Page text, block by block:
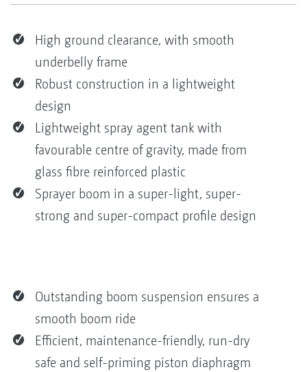
High ground clearance, with smooth
underbelly frame
Robust construction in a lightweight
design
Lightweight spray agent tank with
favourable centre of gravity, made from
glass fibre reinforced plastic
Sprayer boom in a super-light, super-
strong and super-compact profile design
Outstanding boom suspension ensures a
smooth boom ride
Efficient, maintenance-friendly, run-dry
safe and self-priming piston diaphragm